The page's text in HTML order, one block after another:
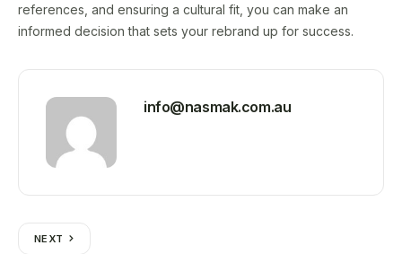
references, and ensuring a cultural fit, you can make an
informed decision that sets your rebrand up for success.
info@nasmak.com.au
NEXT